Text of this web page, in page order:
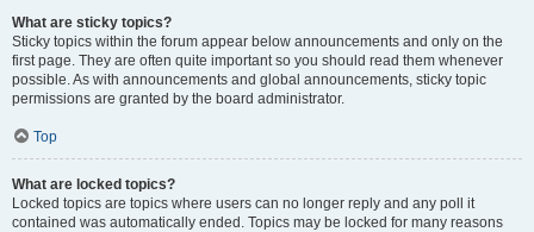
What are sticky topics?
Sticky topics within the forum appear below announcements and only on the
first page. They are often quite important so you should read them whenever
possible. As with announcements and global announcements, sticky topic
permissions are granted by the board administrator.
Top
What are locked topics?
Locked topics are topics where users can no longer reply and any poll it
contained was automatically ended. Topics may be locked for many reasons